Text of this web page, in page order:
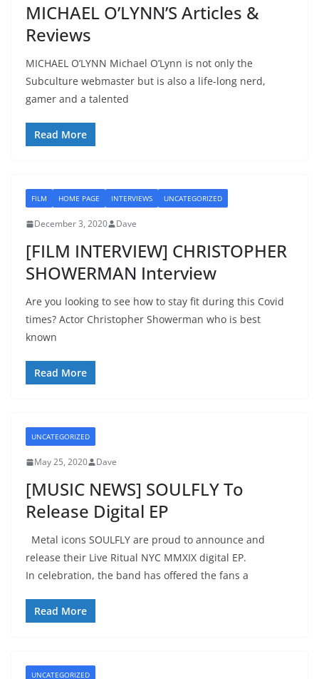
MICHAEL O’LYNN’S Articles &
Reviews
MICHAEL O’LYNN Michael O’Lynn is not only the
Subculture webmaster but is also a life-long nerd,
gamer and a talented
Read More
FILM HOME PAGE INTERVIEWS UNCATEGORIZED
December 3, 2020 Dave
[FILM INTERVIEW] CHRISTOPHER
SHOWERMAN Interview
Are you looking to see how to stay fit during this Covid
times? Actor Christopher Showerman who is best
known
Read More
UNCATEGORIZED
May 25, 2020 Dave
[MUSIC NEWS] SOULFLY To
Release Digital EP
Metal icons SOULFLY are proud to announce and
release their Live Ritual NYC MMXIX digital EP.
In celebration, the band has offered the fans a
Read More
UNCATEGORIZED